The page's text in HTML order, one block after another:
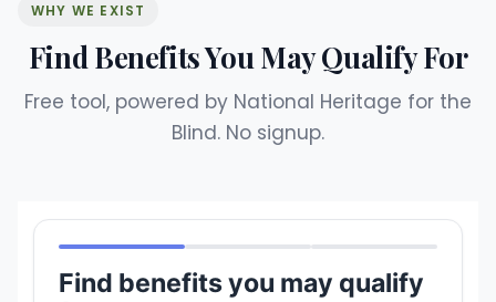
WHY WE EXIST
Find Benefits You May Qualify For
Free tool, powered by National Heritage for the
Blind. No signup.